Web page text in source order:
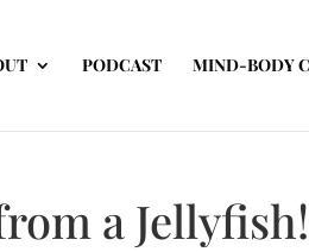
PODCAST MIND-BODY
a Jellyfish!